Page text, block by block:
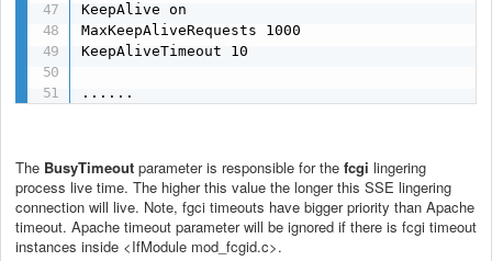
KeepAlive on
MaxKeepAliveRequests 1000
KeepAliveTimeout 10
......
The BusyTimeout parameter is responsible for the fcgi lingering
process live time. The higher this value the longer this SSE lingering
connection will live. Note, fgci timeouts have bigger priority than Apache
timeout. Apache timeout parameter will be ignored if there is fcgi timeout
instances inside <IfModule mod_fcgid.c>.